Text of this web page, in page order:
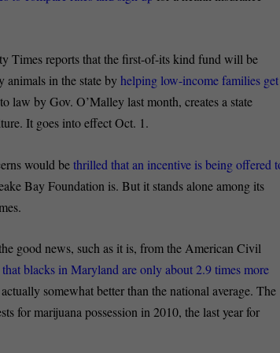
Times reports that thefirst-of-its kind fund will be
animals in the state byhelping low-income families get
law by Gov. O’Malley last month, creates a state
It goes into effect Oct. 1.
would bethrilled that an incentive is being offered
Bay Foundation is. But it stands alone among its
good news, such as it is, from the American Civil
blacks in Maryland are only about 2.9 times more
somewhat better than the national average. The
for marijuana possession in 2010, the last year for